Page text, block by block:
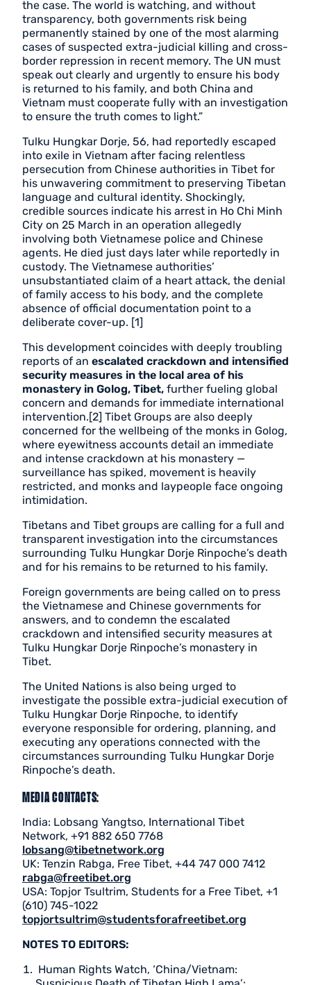
the case. The world is watching, and without
transparency, both governments risk being
permanently stained by one of the most alarming
cases of suspected extra-judicial killing and cross-
border repression in recent memory. The UN must
speak out clearly and urgently to ensure his body
is returned to his family, and both China and
Vietnam must cooperate fully with an investigation
to ensure the truth comes to light.”
Tulku Hungkar Dorje, 56, had reportedly escaped
into exile in Vietnam after facing relentless
persecution from Chinese authorities in Tibet for
his unwavering commitment to preserving Tibetan
language and cultural identity. Shockingly,
credible sources indicate his arrest in Ho Chi Minh
City on 25 March in an operation allegedly
involving both Vietnamese police and Chinese
agents. He died just days later while reportedly in
custody. The Vietnamese authorities’
unsubstantiated claim of a heart attack, the denial
of family access to his body, and the complete
absence of official documentation point to a
deliberate cover-up. [1]
This development coincides with deeply troubling
reports of an escalated crackdown and intensified
security measures in the local area of his
monastery in Golog, Tibet, further fueling global
concern and demands for immediate international
intervention.[2] Tibet Groups are also deeply
concerned for the wellbeing of the monks in Golog,
where eyewitness accounts detail an immediate
and intense crackdown at his monastery —
surveillance has spiked, movement is heavily
restricted, and monks and laypeople face ongoing
intimidation.
Tibetans and Tibet groups are calling for a full and
transparent investigation into the circumstances
surrounding Tulku Hungkar Dorje Rinpoche’s death
and for his remains to be returned to his family.
Foreign governments are being called on to press
the Vietnamese and Chinese governments for
answers, and to condemn the escalated
crackdown and intensified security measures at
Tulku Hungkar Dorje Rinpoche’s monastery in
Tibet.
The United Nations is also being urged to
investigate the possible extra-judicial execution of
Tulku Hungkar Dorje Rinpoche, to identify
everyone responsible for ordering, planning, and
executing any operations connected with the
circumstances surrounding Tulku Hungkar Dorje
Rinpoche’s death.
MEDIA CONTACTS:
India: Lobsang Yangtso, International Tibet
Network, +91 882 650 7768
lobsang@tibetnetwork.org
UK: Tenzin Rabga, Free Tibet, +44 747 000 7412
rabga@freetibet.org
USA: Topjor Tsultrim, Students for a Free Tibet, +1
(610) 745-1022
topjortsultrim@studentsforafreetibet.org
NOTES TO EDITORS:
Human Rights Watch, ‘China/Vietnam: